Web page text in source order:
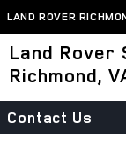
Skip to main content
LAND ROVER
Land Rover
Richmond,
Contact Us